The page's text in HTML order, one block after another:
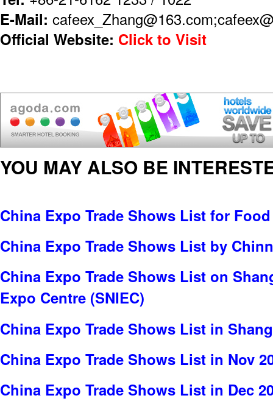
E-Mail:
Official Website: Click to Visit
YOU MAY ALSO BE
China Expo Trade Shows List for
China Expo Trade Shows List by
China Expo Trade Shows List on
Expo Centre (SNIEC)
China Expo Trade Shows List in
China Expo Trade Shows List in Nov
China Expo Trade Shows List in Dec